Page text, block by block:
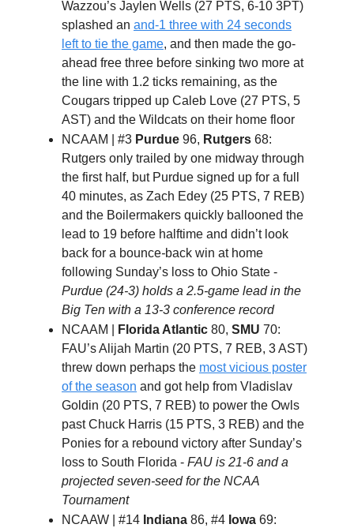
Wazzou’s Jaylen Wells (27 PTS, 6-10 3PT)
splashed an and-1 three with 24 seconds
left to tie the game, and then made the go-
ahead free three before sinking two more at
the line with 1.2 ticks remaining, as the
Cougars tripped up Caleb Love (27 PTS, 5
AST) and the Wildcats on their home floor
NCAAM | #3 Purdue 96, Rutgers 68:
Rutgers only trailed by one midway through
the first half, but Purdue signed up for a full
40 minutes, as Zach Edey (25 PTS, 7 REB)
and the Boilermakers quickly ballooned the
lead to 19 before halftime and didn’t look
back for a bounce-back win at home
following Sunday’s loss to Ohio State -
Purdue (24-3) holds a 2.5-game lead in the
Big Ten with a 13-3 conference record
NCAAM |
Florida Atlantic 80, SMU 70:
FAU’s Alijah Martin (20 PTS, 7 REB, 3 AST)
threw down perhaps the most vicious poster
of the season and got help from Vladislav
Goldin (20 PTS, 7 REB) to power the Owls
past Chuck Harris (15 PTS, 3 REB) and the
Ponies for a rebound victory after Sunday’s
loss to South Florida - FAU is 21-6 and a
projected seven-seed for the NCAA
Tournament
NCAAW | #14 Indiana 86, #4 Iowa 69: